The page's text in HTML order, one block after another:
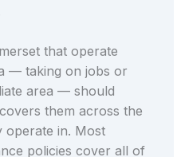
that operate
— taking on jobs or
area — should
them across the
operate in. Most
policies cover all of